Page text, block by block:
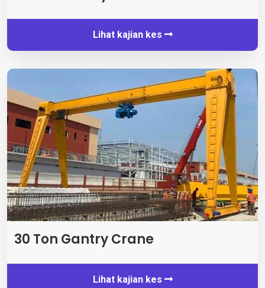
Lihat kajian kes
30 Ton Gantry Crane
Lihat kajian kes